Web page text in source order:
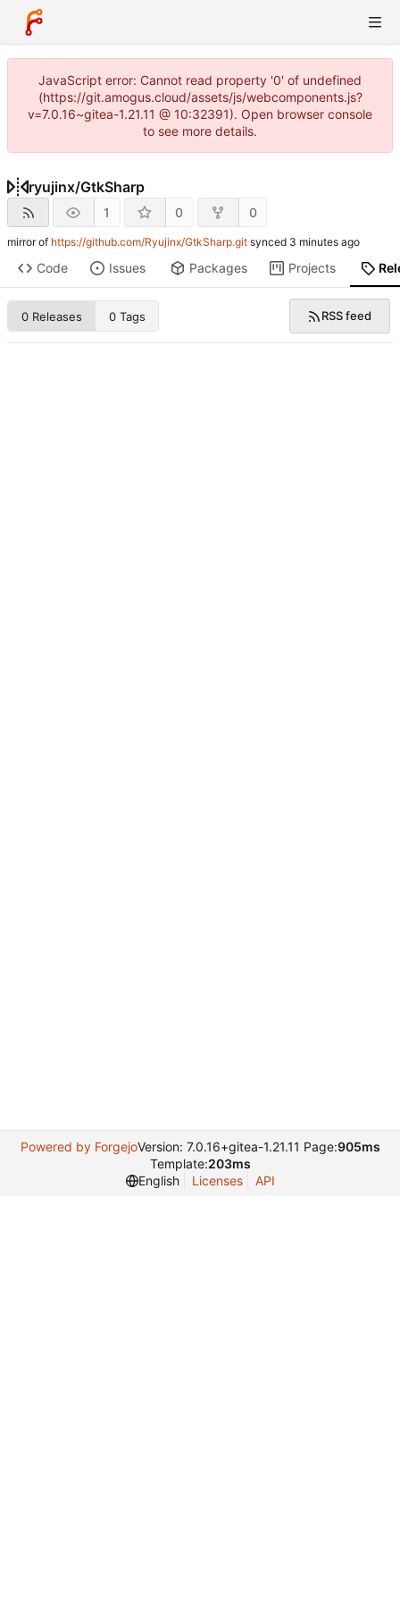
JavaScript error: Cannot read property '0' of undefined
(https://git.amogus.cloud/assets/js/webcomponents.js?
v=7.0.16~gitea-1.21.11 @ 10:32391). Open browser console
to see more details.
ryujinx/GtkSharp
1 0 0
mirror of https://github.com/Ryujinx/GtkSharp.git synced
Code Issues Packages Projects
0 Releases 0 Tags RSS feed
Powered by ForgejoVersion: 7.0.16+gitea-1.21.11 Page:905ms
Template:203ms
English
Licenses API